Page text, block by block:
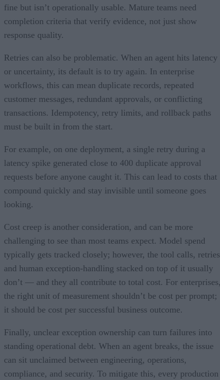
fine but isn’t operationally usable. Mature teams need
completion criteria that verify evidence, not just show
response quality.
Retries can also be problematic. When an agent hits latency
or uncertainty, its default is to try again. In enterprise
workflows, this can mean duplicate records, repeated
customer messages, redundant approvals, or conflicting
transactions. Idempotency, retry limits, and rollback paths
must be built in from the start.
For example, on one deployment, a single retry during a
latency spike generated close to 400 duplicate approval
requests before anyone caught it. This can lead to costs that
compound quickly and stay invisible until someone goes
looking.
Cost creep is another consideration, and can be more
challenging to see than most teams expect. Model spend
typically gets tracked closely; however, the tool calls,
and human exception-handling stacked on top of it usually
don’t — and they all contribute to total cost. For
the right unit of measurement shouldn’t be cost per prompt;
it should be cost per successful business outcome.
Finally, unclear exception ownership can turn failures into
standing operational debt. When an agent breaks, the issue
can sit unclaimed between engineering, operations,
compliance, and security. To mitigate this, every production